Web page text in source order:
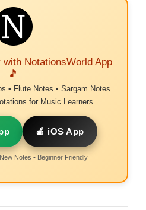
NotationsWorld App
🎵
• Flute Notes • Sargam Notes
for Music Learners
🍎 iOS App
Notes • Beginner Friendly